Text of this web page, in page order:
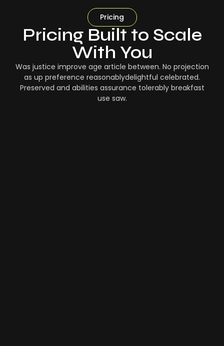
Pricing
Pricing Built to Scale
With You
Was justice improve age article between. No projection
as up preference reasonablydelightful celebrated.
Preserved and abilities assurance tolerably breakfast
use saw.